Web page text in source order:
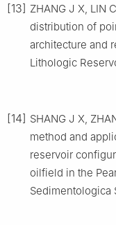
[13] ZHANG J X, LIN
distribution of
architecture and
Lithologic
[14] SHANG J X,
method and
reservoir
oilfield in the
Sedimentologica